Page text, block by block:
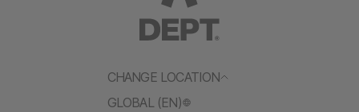
CHANGE LOCATION
GLOBAL (EN)